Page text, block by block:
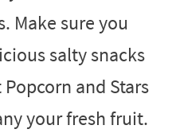
Make sure you
salty snacks
and Stars
your fresh fruit.